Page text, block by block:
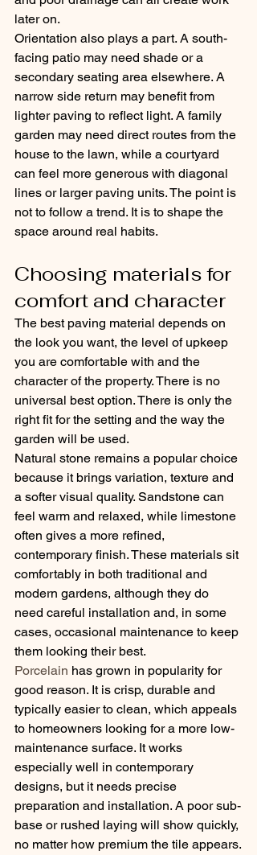
later on.
Orientation also plays a part. A south-
facing patio may need shade or a
secondary seating area elsewhere. A
narrow side return may benefit from
lighter paving to reflect light. A family
garden may need direct routes from the
house to the lawn, while a courtyard
can feel more generous with diagonal
lines or larger paving units. The point is
not to follow a trend. It is to shape the
space around real habits.
Choosing materials for
comfort and character
The best paving material depends on
the look you want, the level of upkeep
you are comfortable with and the
character of the property. There is no
universal best option. There is only the
right fit for the setting and the way the
garden will be used.
Natural stone remains a popular choice
because it brings variation, texture and
a softer visual quality. Sandstone can
feel warm and relaxed, while limestone
often gives a more refined,
contemporary finish. These materials sit
comfortably in both traditional and
modern gardens, although they do
need careful installation and, in some
cases, occasional maintenance to keep
them looking their best.
Porcelain has grown in popularity for
good reason. It is crisp, durable and
typically easier to clean, which appeals
to homeowners looking for a more low-
maintenance surface. It works
especially well in contemporary
designs, but it needs precise
preparation and installation. A poor sub-
base or rushed laying will show quickly,
no matter how premium the tile appears.